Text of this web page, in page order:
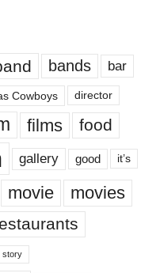
bands bar
Cowboys director
films food
gallery good it’s
movie movies
story